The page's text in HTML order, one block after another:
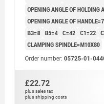
OPENING ANGLE OF HOLDING
OPENING ANGLE OF
B3=8 B5=4 C=42 C1=22
CLAMPING SPINDLE=M10X80
Order number: 05725-01-
£22.72
plus sales tax
plus shipping costs